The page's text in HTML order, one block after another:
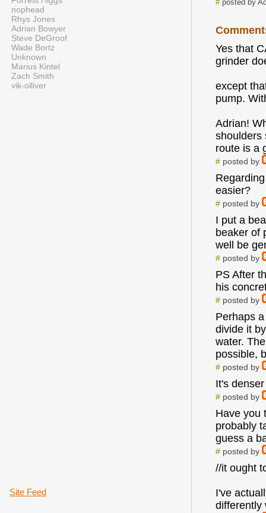
#posted by
Yes that
grinder
except
pump.
Adrian!
shoulders
route is a
#posted by
easier?
#posted by
I put a
beaker of
well be
#posted by
PS After
his
#posted by
Perhaps
divide it
water.
possible,
#posted by
It's
#posted by
Have you
probably
guess a
#posted by
//it ought
I've
differently
nophead
Rhys Jones
Adrian Bowyer
Steve DeGroof
Wade Bortz
Unknown
Marius Kintel
Zach Smith
vik-olliver
Site Feed